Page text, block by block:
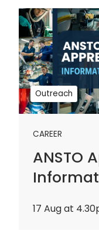
Outreach
CAREER
ANSTO
17 Aug at
ANSTO
Apprenticeship
|
Information
Sessions
2